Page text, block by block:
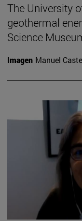
The University
geothermal
Science
Imagen Manuel